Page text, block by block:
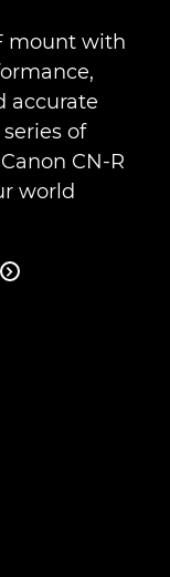
mount with
accurate
of
CN-R
world
